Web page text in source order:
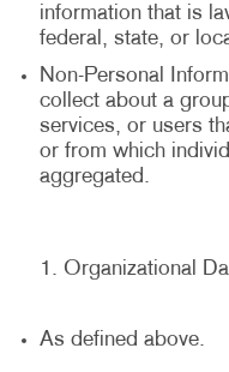
information that is
federal, state, or
Non-Personal
collect about a
services, or users
or from which
aggregated.
Organizational
As defined above.